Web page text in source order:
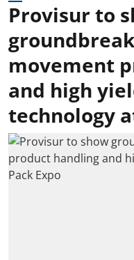
Provisur to
movement
and high
technology